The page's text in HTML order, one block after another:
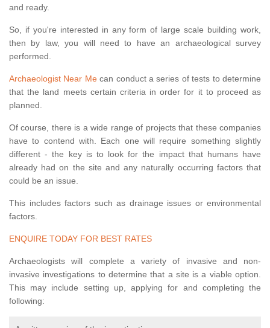
and ready.
So, if you're interested in any form of large scale building work,
then by law, you will need to have an archaeological survey
performed.
Archaeologist Near Mecan conduct a series of tests to determine
that the land meets certain criteria in order for it to proceed as
planned.
Of course, there is a wide range of projects that these companies
have to contend with. Each one will require something slightly
different - the key is to look for the impact that humans have
already had on the site and any naturally occurring factors that
could be an issue.
This includes factors such as drainage issues or environmental
factors.
ENQUIRE TODAY FOR BEST RATES
Archaeologists will complete a variety of invasive and non-
invasive investigations to determine that a site is a viable option.
This may include setting up, applying for and completing the
following: